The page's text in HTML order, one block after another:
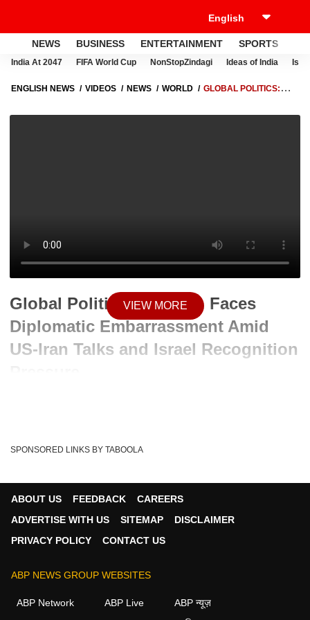
NEWS BUSINESS ENTERTAINMENT SPORTS
India At 2047 FIFA World Cup NonStopZindagi Ideas of India
ENGLISH NEWS VIDEOS NEWS WORLD
GLOBAL POLITICS:
TALKS AND ISRAEL RECOGNITION PRESSURE
Global Politics: Pakistan Faces
Diplomatic Embarrassment Amid
US-Iran Talks and Israel Recognition
Written By :ABP News Bureau
VIEW MORE
SPONSORED LINKS BY TABOOLA
ABOUT US FEEDBACK
CAREERS
ADVERTISE WITH US
SITEMAP
DISCLAIMER
PRIVACY POLICY
CONTACT US
ABP NEWS GROUP WEBSITES
ABP Network ABP Live
ABP न्यूज़